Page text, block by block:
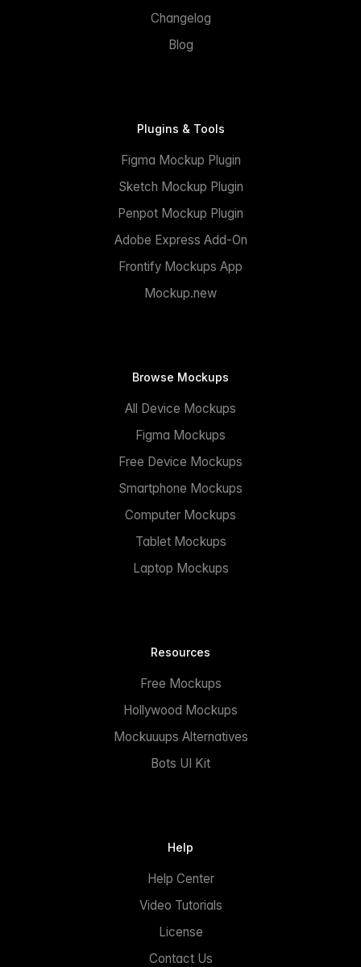
Changelog
Blog
Plugins & Tools
Figma Mockup Plugin
Sketch Mockup Plugin
Penpot Mockup Plugin
Adobe Express Add-On
Frontify Mockups App
Mockup.new
Browse Mockups
All Device Mockups
Figma Mockups
Free Device Mockups
Smartphone Mockups
Computer Mockups
Tablet Mockups
Laptop Mockups
Resources
Free Mockups
Hollywood Mockups
Mockuuups Alternatives
Bots UI Kit
Help
Help Center
Video Tutorials
License
Contact Us